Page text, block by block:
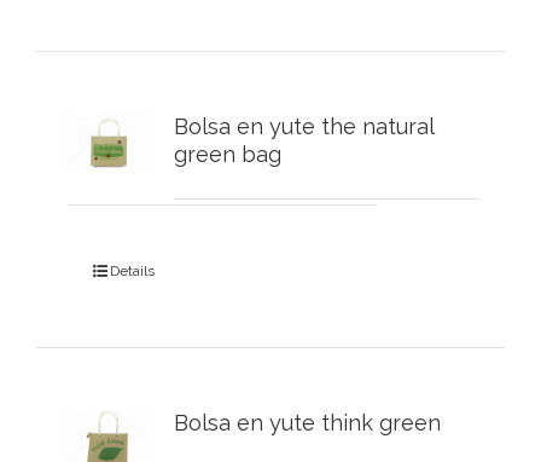
Bolsa en yute the natural
green bag
Details
Bolsa en yute think green